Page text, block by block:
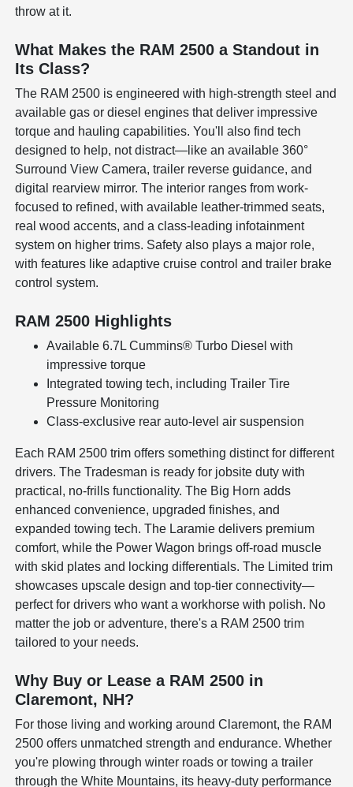
throw at it.
What Makes the RAM 2500 a Standout in
Its Class?
The RAM 2500 is engineered with high-strength steel and
available gas or diesel engines that deliver impressive
torque and hauling capabilities. You'll also find tech
designed to help, not distract—like an available 360°
Surround View Camera, trailer reverse guidance, and
digital rearview mirror. The interior ranges from work-
focused to refined, with available leather-trimmed seats,
real wood accents, and a class-leading infotainment
system on higher trims. Safety also plays a major role,
with features like adaptive cruise control and trailer brake
control system.
RAM 2500 Highlights
Available 6.7L Cummins® Turbo Diesel with
impressive torque
Integrated towing tech, including Trailer Tire
Pressure Monitoring
Class-exclusive rear auto-level air suspension
Each RAM 2500 trim offers something distinct for different
drivers. The Tradesman is ready for jobsite duty with
practical, no-frills functionality. The Big Horn adds
enhanced convenience, upgraded finishes, and
expanded towing tech. The Laramie delivers premium
comfort, while the Power Wagon brings off-road muscle
with skid plates and locking differentials. The Limited trim
showcases upscale design and top-tier connectivity—
perfect for drivers who want a workhorse with polish. No
matter the job or adventure, there's a RAM 2500 trim
tailored to your needs.
Why Buy or Lease a RAM 2500 in
Claremont, NH?
For those living and working around Claremont, the RAM
2500 offers unmatched strength and endurance. Whether
you're plowing through winter roads or towing a trailer
through the White Mountains, its heavy-duty performance